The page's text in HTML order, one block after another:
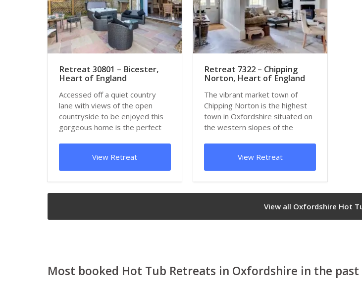
Retreat 30801 – Bicester,
Heart of England
Accessed off a quiet country
lane with views of the open
countryside to be enjoyed this
gorgeous home is the perfect
View Retreat
Retreat 7322 – Chipping
Norton, Heart of England
The vibrant market town of
Chipping Norton is the highest
town in Oxfordshire situated on
the western slopes of the
View Retreat
View all Oxfordshire Hot
Most booked Hot Tub Retreats in Oxfordshire in the